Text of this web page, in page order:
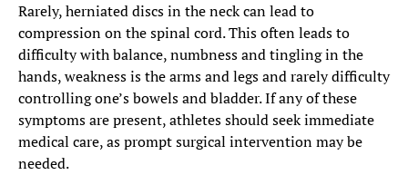
Rarely, herniated discs in the neck can lead to
compression on the spinal cord. This often leads to
difficulty with balance, numbness and tingling in the
hands, weakness is the arms and legs and rarely difficulty
controlling one’s bowels and bladder. If any of these
symptoms are present, athletes should seek immediate
medical care, as prompt surgical intervention may be
needed.